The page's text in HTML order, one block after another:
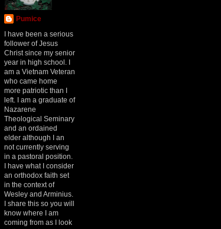
Pumice
I have been a serious
follower of Jesus
Christ since my senior
year in high school. I
am a Vietnam Veteran
who came home
more patriotic than I
left. I am a graduate of
Nazarene
Theological Seminary
and an ordained
elder although I an
not currently serving
in a pastoral position.
I have what I consider
an orthodox faith set
in the context of
Wesley and Arminius.
I share this so you will
know where I am
coming from as I look